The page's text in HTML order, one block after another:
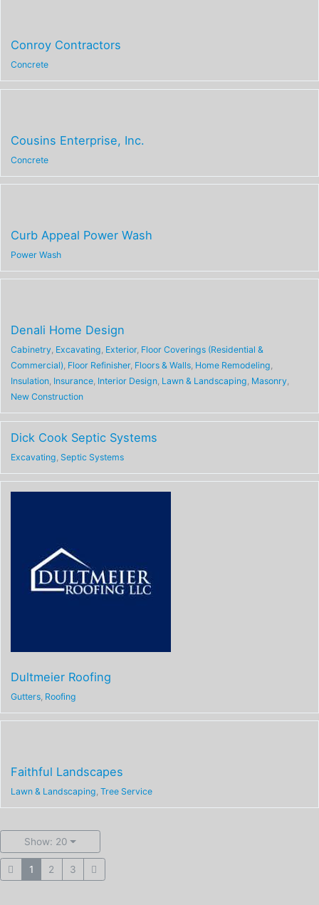
Conroy Contractors
Concrete
Cousins Enterprise, Inc.
Concrete
Curb Appeal Power Wash
Power Wash
Denali Home Design
Cabinetry, Excavating, Exterior, Floor Coverings (Residential &
Commercial), Floor Refinisher, Floors & Walls, Home Remodeling,
Insulation, Insurance, Interior Design, Lawn & Landscaping, Masonry,
New Construction
Dick Cook Septic Systems
Excavating Septic Systems
Dultmeier Roofing
Gutters, Roofing
Faithful Landscapes
Lawn & Landscaping, Tree Service
Show: 20
1 2 3